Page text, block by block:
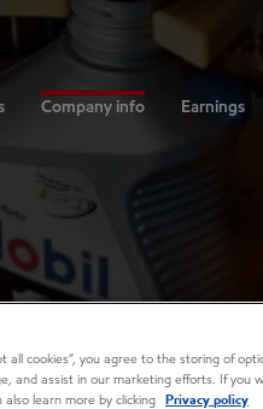
Company info Earnings
all cookies”, you agree to the storing of
and assist in our marketing efforts. If you
also learn more by clicking
Privacy policy